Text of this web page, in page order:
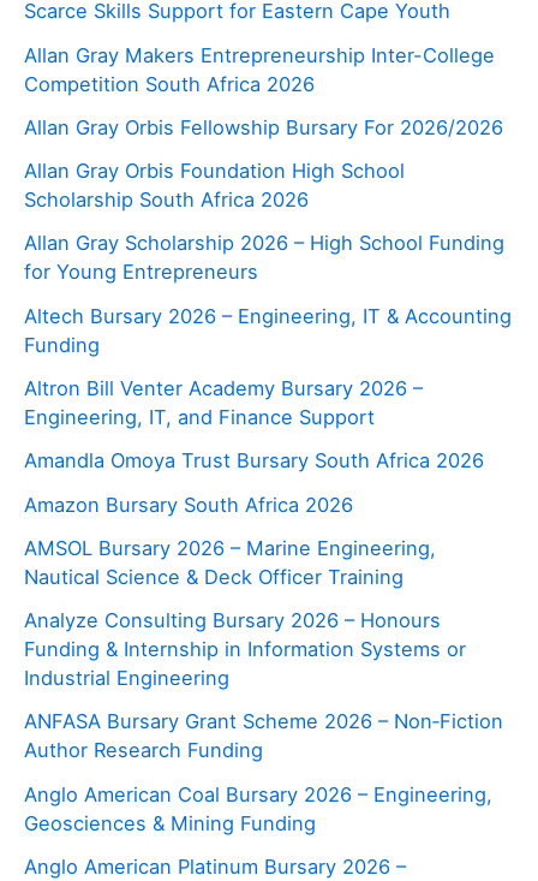
Scarce Skills Support for Eastern Cape Youth
Allan Gray Makers Entrepreneurship Inter-College
Competition South Africa 2026
Allan Gray Orbis Fellowship Bursary For 2026/2026
Allan Gray Orbis Foundation High School
Scholarship South Africa 2026
Allan Gray Scholarship 2026 – High School Funding
for Young Entrepreneurs
Altech Bursary 2026 – Engineering, IT & Accounting
Funding
Altron Bill Venter Academy Bursary 2026 –
Engineering, IT, and Finance Support
Amandla Omoya Trust Bursary South Africa 2026
Amazon Bursary South Africa 2026
AMSOL Bursary 2026 – Marine Engineering,
Nautical Science & Deck Officer Training
Analyze Consulting Bursary 2026 – Honours
Funding & Internship in Information Systems or
Industrial Engineering
ANFASA Bursary Grant Scheme 2026 – Non‑Fiction
Author Research Funding
Anglo American Coal Bursary 2026 – Engineering,
Geosciences & Mining Funding
Anglo American Platinum Bursary 2026 –